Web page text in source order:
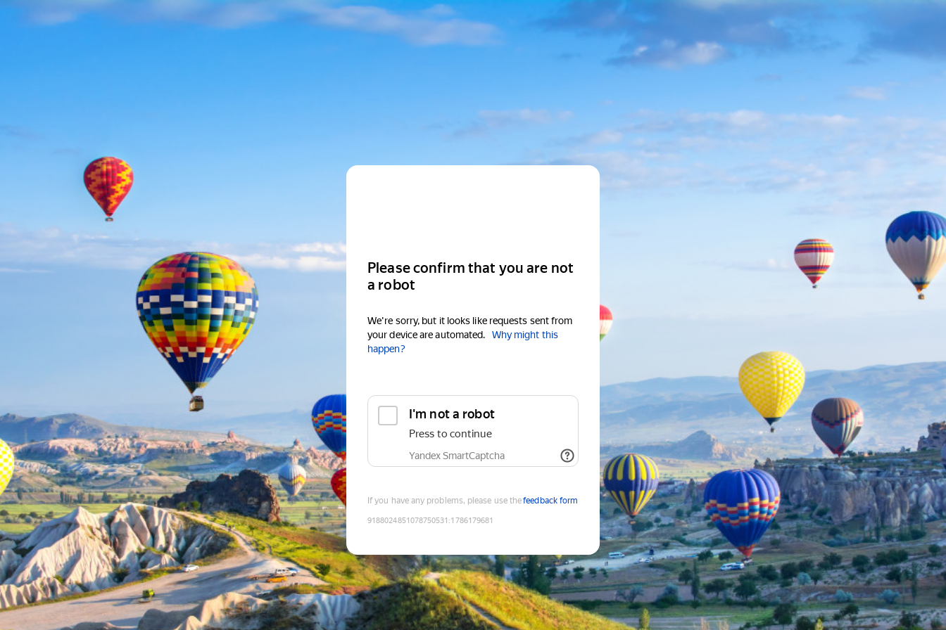
Please confirm that you are not
a robot
We're sorry, but it looks like requests sent from
your device are automated.
Why might this
happen?
I'm not a robot
Press to continue
Yandex SmartCaptcha
If you have any problems, please use thefeedback form
9188024851078750531 :1786179681